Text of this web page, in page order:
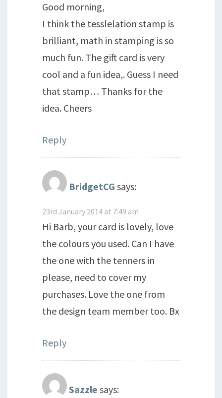
Good morning,
I think the tesslelation stamp is
brilliant, math in stamping is so
much fun. The gift card is very
cool and a fun idea,. Guess I need
that stamp… Thanks for the
idea. Cheers
Reply
BridgetCG says:
23rd January 2014 at 7:49 am
Hi Barb, your card is lovely, love
the colours you used. Can I have
the one with the tenners in
please, need to cover my
purchases. Love the one from
the design team member too. Bx
Reply
Sazzle says: